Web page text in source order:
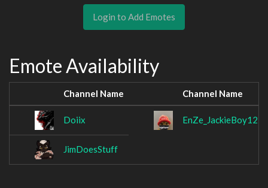
Login to Add Emotes
Emote Availability
Channel Name Channel Name
Doiix EnZe_JackieBoy1232
JimDoesStuff